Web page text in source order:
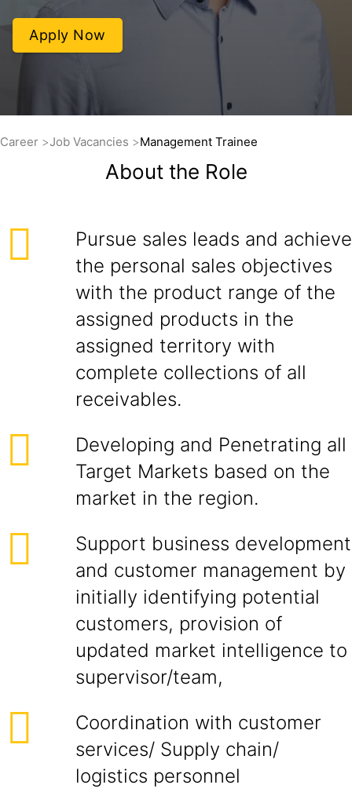
Apply Now
Career Job Vacancies Management Trainee
About the Role
Pursue sales leads and achieve
the personal sales objectives
with the product range of the
assigned products in the
assigned territory with
complete collections of all
receivables.
Developing and Penetrating all
Target Markets based on the
market in the region.
Support business development
and customer management by
initially identifying potential
customers, provision of
updated market intelligence to
supervisor/team,
Coordination with customer
services/ Supply chain/
logistics personnel